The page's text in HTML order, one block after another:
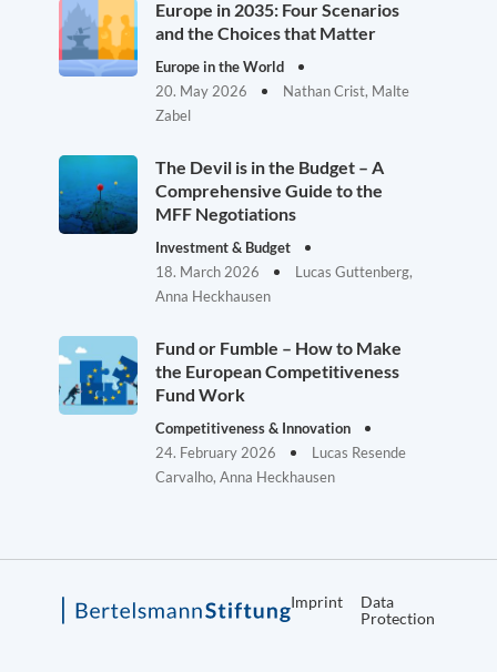
Europe in 2035: Four Scenarios
and the Choices that Matter
Europe in the World
20. May 2026
Nathan Crist, Malte
Zabel
The Devil is in the Budget – A
Comprehensive Guide to the
MFF Negotiations
Investment & Budget
18. March 2026
Lucas Guttenberg,
Anna Heckhausen
Fund or Fumble – How to Make
the European Competitiveness
Fund Work
Competitiveness & Innovation
24. February 2026
Lucas Resende
Carvalho, Anna Heckhausen
Imprint
Data
Protection